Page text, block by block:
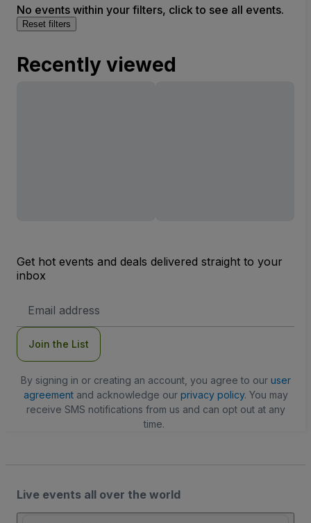
No events within your filters, click to see all events.
Reset filters
Recently viewed
Get hot events and deals delivered straight to your
inbox
Address
Join the List
By signing in or creating an account, you agree to our user
agreementand acknowledge our privacy policy. You may
receive SMS notifications from us and can opt out at any
time.
Live events all over the world